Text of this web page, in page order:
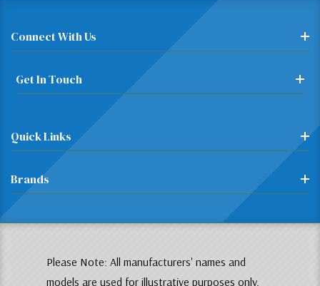
Connect With Us
Get In Touch
Quick Links
Brands
Please Note: All manufacturers' names and
models are used for illustrative purposes only.